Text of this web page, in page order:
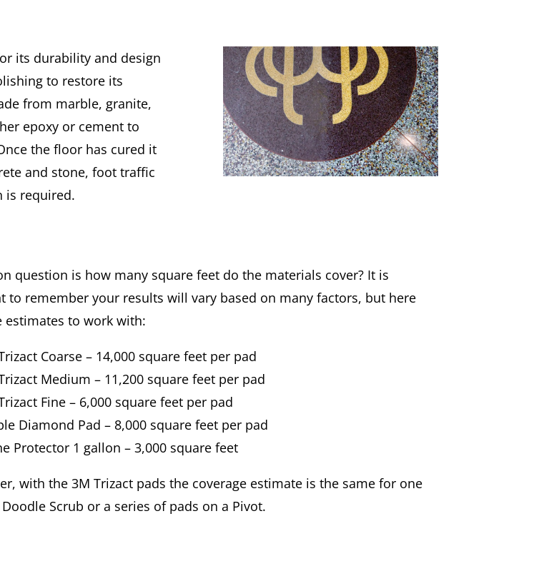
its durability and design
to restore its
from marble, granite,
epoxy or cement to
the floor has cured it
and stone, foot traffic
is required.
question is how many square feet do the materials cover? It is
to remember your results will vary based on many factors, but here
estimates to work with:
Coarse – 14,000 square feet per pad
Medium – 11,200 square feet per pad
Fine – 6,000 square feet per pad
Diamond Pad – 8,000 square feet per pad
Protector 1 gallon – 3,000 square feet
with the 3M Trizact pads the coverage estimate is the same for one
Scrub or a series of pads on a Pivot.